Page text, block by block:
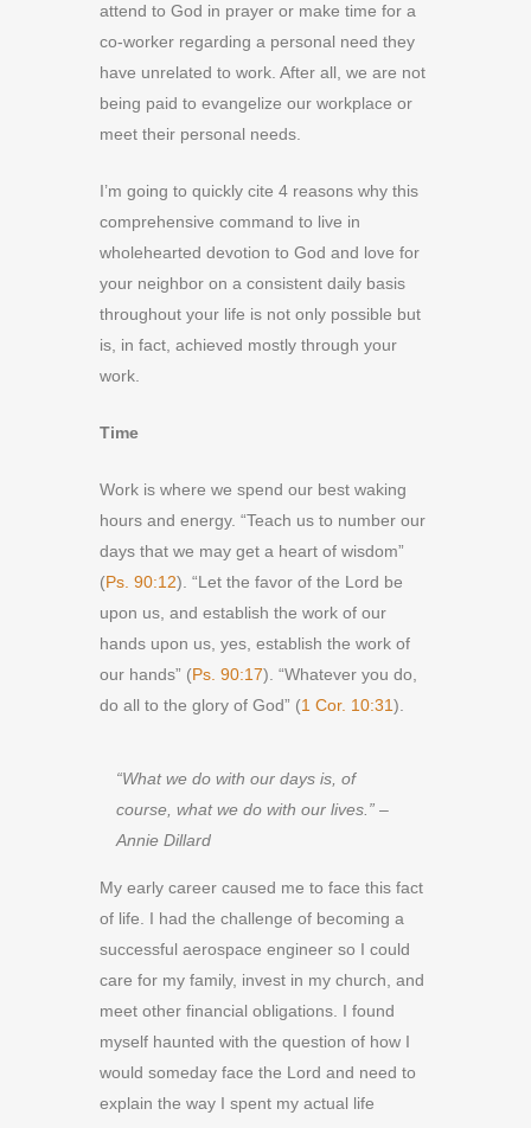
attend to God in prayer or make time for a
co-worker regarding a personal need they
have unrelated to work. After all, we are not
being paid to evangelize our workplace or
meet their personal needs.
I’m going to quickly cite 4 reasons why this
comprehensive command to live in
wholehearted devotion to God and love for
your neighbor on a consistent daily basis
throughout your life is not only possible but
is, in fact, achieved mostly through your
work.
Time
Work is where we spend our best waking
hours and energy. “Teach us to number our
days that we may get a heart of wisdom”
(Ps. 90:12). “Let the favor of the Lord be
upon us, and establish the work of our
hands upon us, yes, establish the work of
our hands” (Ps. 90:17). “Whatever you do,
do all to the glory of God” (1 Cor. 10:31).
“What we do with our days is, of
course, what we do with our lives.” –
Annie Dillard
My early career caused me to face this fact
of life. I had the challenge of becoming a
successful aerospace engineer so I could
care for my family, invest in my church, and
meet other financial obligations. I found
myself haunted with the question of how I
would someday face the Lord and need to
explain the way I spent my actual life